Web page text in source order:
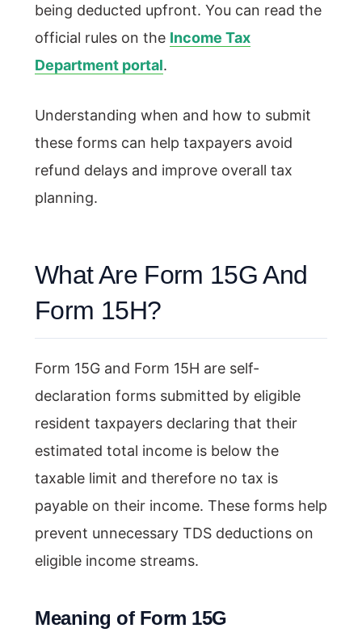
being deducted upfront. You can read the
official rules on the Income Tax
Department portal.
Understanding when and how to submit
these forms can help taxpayers avoid
refund delays and improve overall tax
planning.
What Are Form 15G And
Form 15H?
Form 15G and Form 15H are self-
declaration forms submitted by eligible
resident taxpayers declaring that their
estimated total income is below the
taxable limit and therefore no tax is
payable on their income. These forms help
prevent unnecessary TDS deductions on
eligible income streams.
Meaning of Form 15G